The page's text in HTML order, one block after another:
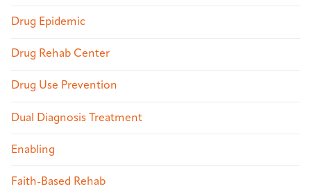
Drug Epidemic
Drug Rehab Center
Drug Use Prevention
Dual Diagnosis Treatment
Enabling
Faith-Based Rehab